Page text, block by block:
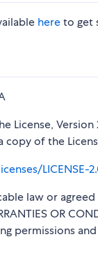
hereto get
License,
copy of the
LICENSE-
law or
OR
permissions